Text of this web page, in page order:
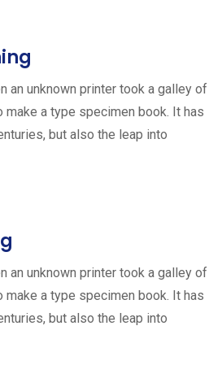
an unknown printer took a galley of
a type specimen book. It has
but also the leap into
an unknown printer took a galley of
a type specimen book. It has
but also the leap into